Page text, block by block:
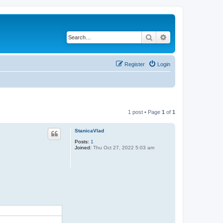
Search
Login
Register
1 post • Page 1 of 1
StanicaVlad
Posts: 1
Joined: Thu Oct 27, 2022 5:03 am